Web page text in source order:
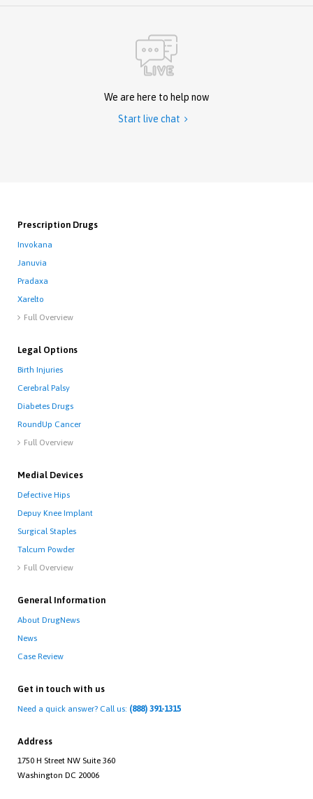
We are here to help now
Start live chat 
Prescription Drugs
Invokana
Januvia
Pradaxa
Xarelto
 Full Overview
Legal Options
Birth Injuries
Cerebral Palsy
Diabetes Drugs
RoundUp Cancer
 Full Overview
Medial Devices
Defective Hips
Depuy Knee Implant
Surgical Staples
Talcum Powder
 Full Overview
General Information
About DrugNews
News
Case Review
Get in touch with us
Need a quick answer? Call us: (888) 391-1315
Address
1750 H Street NW Suite 360
Washington DC 20006